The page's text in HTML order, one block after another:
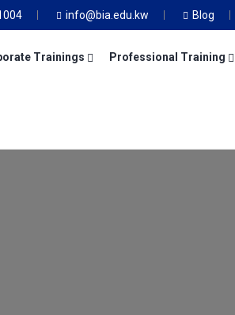
info@bia.edu.kw Blog
Trainings Professional Training